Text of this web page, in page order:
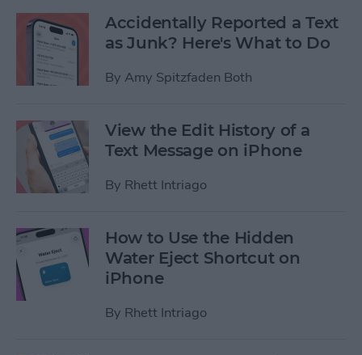
Accidentally Reported a Text
as Junk? Here's What to Do
By Amy Spitzfaden Both
View the Edit History of a
Text Message on iPhone
By Rhett Intriago
How to Use the Hidden
Water Eject Shortcut on
iPhone
By Rhett Intriago